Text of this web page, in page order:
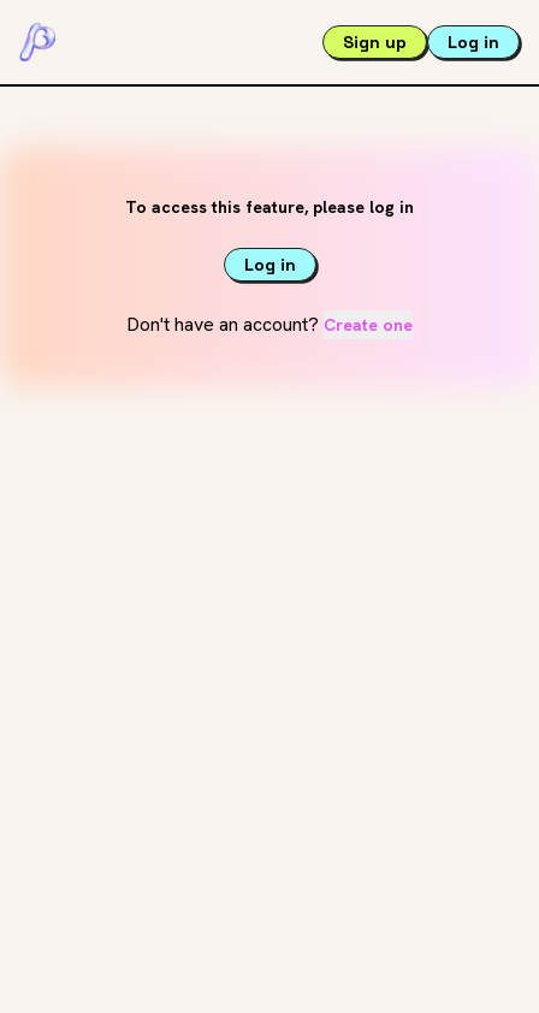
Sign up Log in
To access this feature, please log in
Log in
Don't have an account? Create one